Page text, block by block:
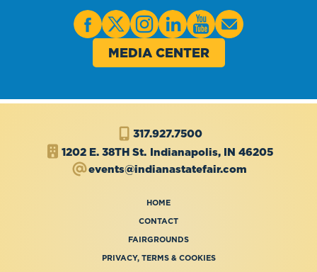
MEDIA CENTER
317.927.7500
1202 E. 38TH St. Indianapolis, IN 46205
events@indianastatefair.com
HOME
CONTACT
FAIRGROUNDS
PRIVACY, TERMS & COOKIES